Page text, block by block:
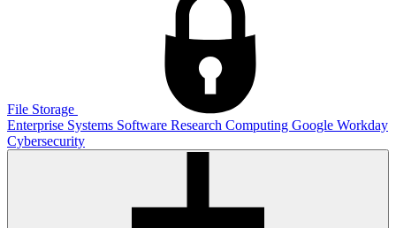
File Storage
Enterprise Systems Software Research Computing Google Workday
Cybersecurity